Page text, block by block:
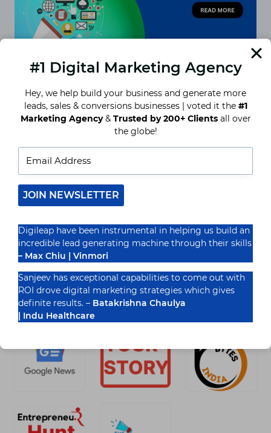
Product Marketing Roadmap
with DigiLeap Marketing
In the ever-shifting landscape of modern business,
a robust product marketing strategy acts as a
guiding star, illuminating the path to success.
READ MORE
PRODUCT
MARKETING
ROADMAP
WITH
DIGILEAP
MARKETING
SERVICES
Recognized By
#1 Digital Marketing Agency
Hey, we help build your business and generate more
leads, sales & conversions businesses | voted it the #1
Marketing Agency& Trusted by 200+ Clientsall over
the globe!
JOIN NEWSLETTER
Digileap have been instrumental in helping us build an
incredible lead generating machine through their skills
– Max Chiu | Vinmori
Sanjeev has exceptional capabilities to come out with
ROI drove digital marketing strategies which gives
definite results. – Batakrishna Chaulya
| Indu Healthcare